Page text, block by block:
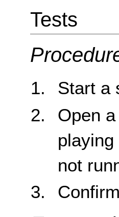
Tests
Start a
Open
not